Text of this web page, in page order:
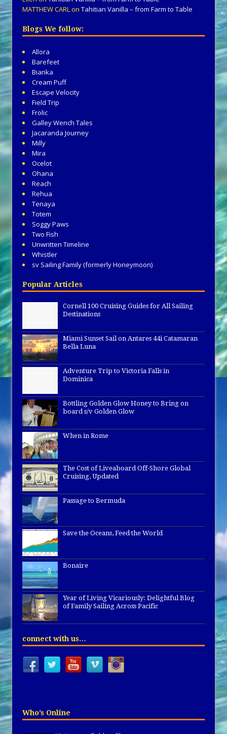
MATTHEW CARLon Tahitian Vanilla – from Farm to Table
Blogs We follow:
Allora
Barefeet
Bianka
Cream Puff
Escape Velocity
Field Trip
Frolic
Galley Wench Tales
Jacaranda Journey
Milly
Mira
Ocelot
Ohana
Reach
Rehua
Tenaya
Totem
Soggy Paws
Two Fish
Unwritten Timeline
Whistler
sv Sailing Family (formerly Honeymoon)
Popular Articles
Cornell 100 Cruising Guides for All Sailing
Destinations
Miami Sunset Sail on Antares 44i Catamaran
Bella Luna
Adventure Trip to Victoria Falls in
Dominica
Bottling Golden Glow Honey to Bring on
board s/v Golden Glow
When in Rome
The Cost of Liveaboard Off-Shore Global
Cruising, Updated
Passage to Bermuda
Save the Oceans, Feed the World
Bonaire
Year of Living Vicariously: Delightful Blog
of Family Sailing Across Pacific
connect with us…
Who’s Online